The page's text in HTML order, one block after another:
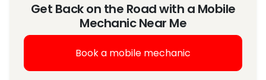
Get Back on the Road with a Mobile
Mechanic Near Me
Book a mobile mechanic